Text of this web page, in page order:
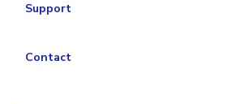
Support
Contact